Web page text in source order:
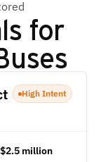
for
High Intent
million